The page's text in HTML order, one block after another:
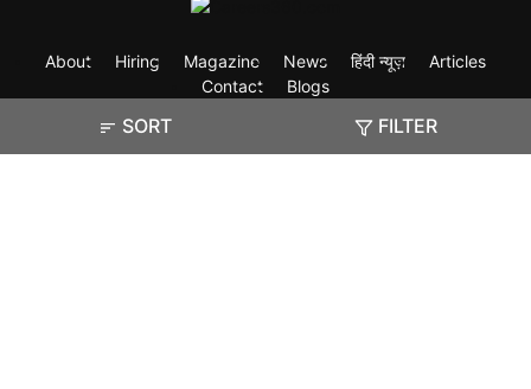
SORT FILTER
About Hiring Magazine News हिंदी न्यूज़
Articles
Contact
Blogs